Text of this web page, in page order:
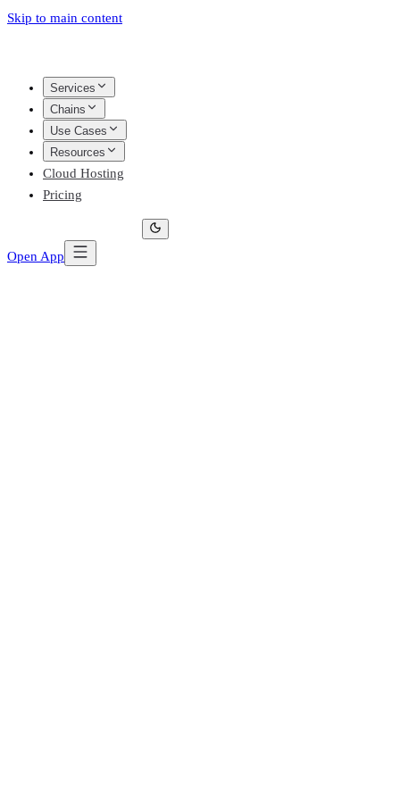
Skip to main content
Services
Chains
Use Cases
Resources
Cloud Hosting
Pricing
Open App